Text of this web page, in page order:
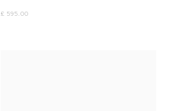
£ 595.00